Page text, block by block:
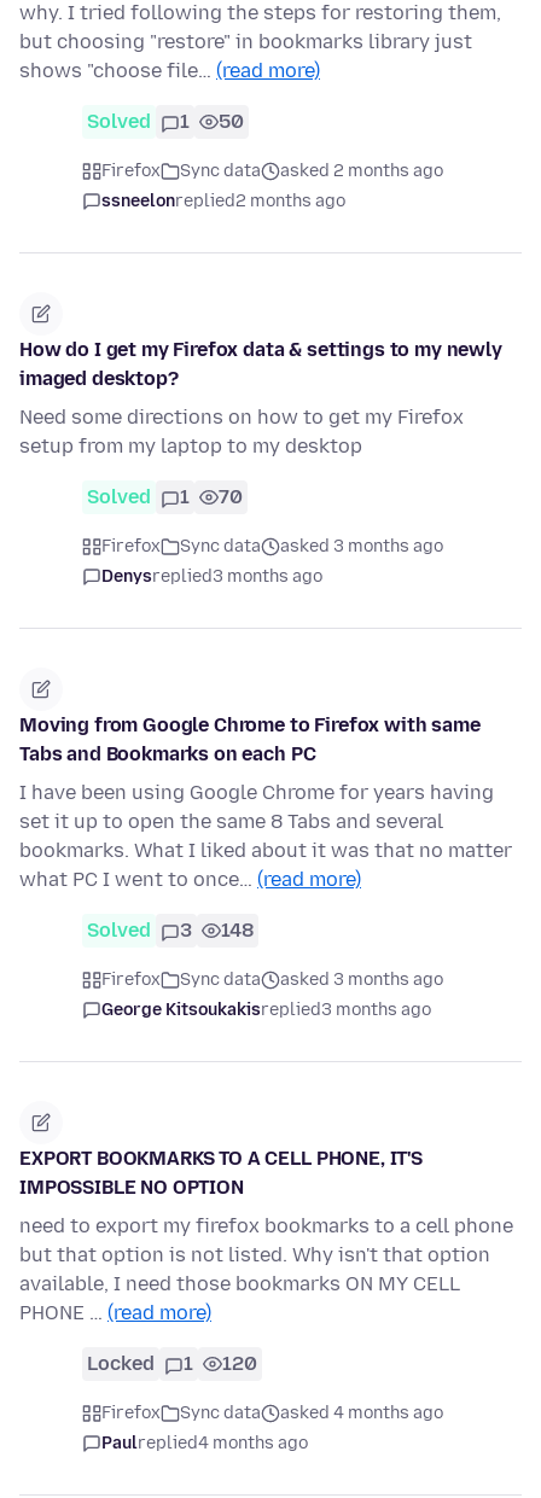
why. I tried following the steps for restoring them,
but choosing "restore" in bookmarks library just
shows "choose file… (read more)
Solved 1 50
Firefox Sync data
asked 2 months ago
ssneelonreplied2 months ago
How do I get my Firefox data & settings to my newly
imaged desktop?
Need some directions on how to get my Firefox
setup from my laptop to my desktop
Solved 1 70
Firefox Sync data
asked 3 months ago
Denysreplied3 months ago
Moving from Google Chrome to Firefox with same
Tabs and Bookmarks on each PC
I have been using Google Chrome for years having
set it up to open the same 8 Tabs and several
bookmarks. What I liked about it was that no matter
what PC I went to once… (read more)
Solved 3 148
Firefox Sync data
asked 3 months ago
George Kitsoukakisreplied3 months ago
EXPORT BOOKMARKS TO A CELL PHONE, IT'S
IMPOSSIBLE NO OPTION
need to export my firefox bookmarks to a cell phone
but that option is not listed. Why isn't that option
available, I need those bookmarks ON MY CELL
PHONE … (read more)
Locked 1 120
Firefox Sync data
asked 4 months ago
Paulreplied4 months ago